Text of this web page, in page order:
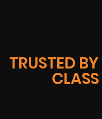
TRUSTED